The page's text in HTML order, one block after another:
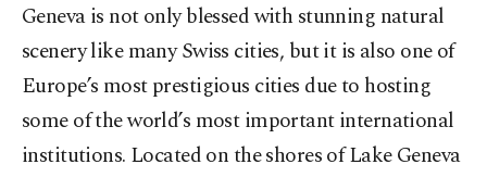
Geneva is not only blessed with stunning natural
scenery like many Swiss cities, but it is also one of
Europe’s most prestigious cities due to hosting
some of the world’s most important international
institutions. Located on the shores of Lake Geneva